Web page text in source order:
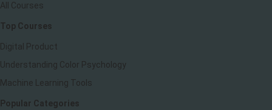
All Courses
Top Courses
Digital Product
Understanding Color Psychology
Machine Learning Tools
Popular Categories